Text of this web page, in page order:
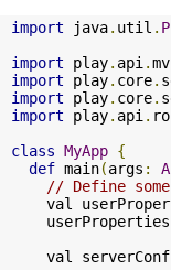
import java. util .
import play. api.
import play. core.
import play. core.
import play. api.
class MyApp {
def main(args :
// Define
val
    userProperties
val